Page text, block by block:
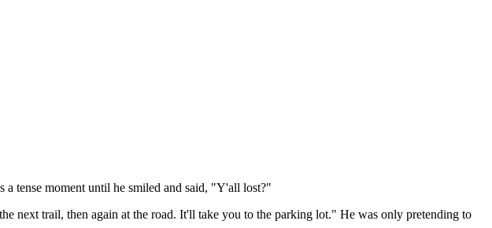
a tense moment until he smiled and said, "Y'all lost?"
next trail, then again at the road. It'll take you to the parking lot." He was only pretending to